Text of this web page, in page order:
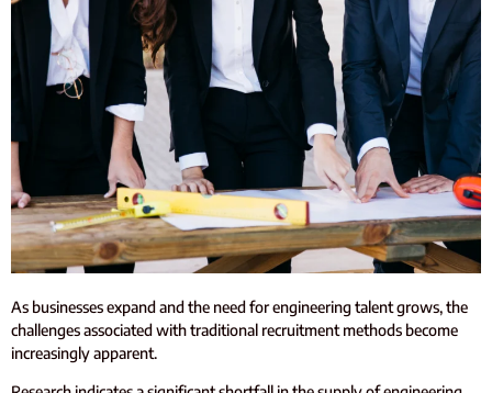
As businesses expand and the need for engineering talent grows, the
challenges associated with traditional recruitment methods become
increasingly apparent.